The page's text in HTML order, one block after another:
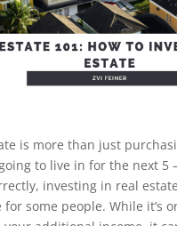
is more than just
to live in for the next 5
investing in real
for some people. While it’s